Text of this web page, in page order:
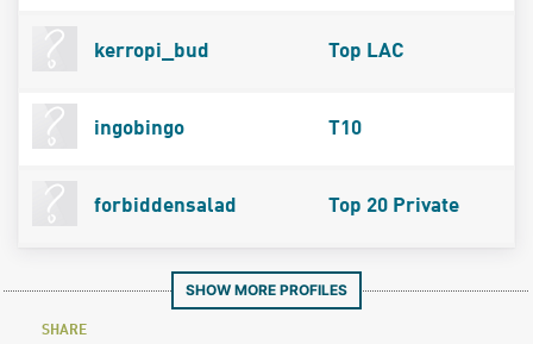
kerropi_bud Top LAC
ingobingo T10
forbiddensalad Top 20 Private
SHOW MORE PROFILES
SHARE